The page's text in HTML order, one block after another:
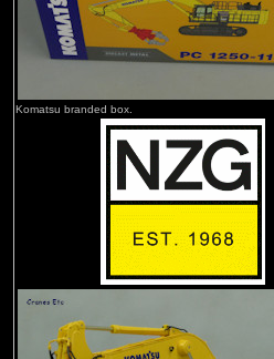
Komatsu branded box.